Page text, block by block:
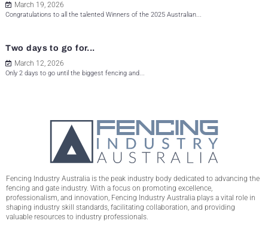
March 19, 2026
Congratulations to all the talented Winners of the 2025 Australian...
Two days to go for...
March 12, 2026
Only 2 days to go until the biggest fencing and...
Fencing Industry Australia is the peak industry body dedicated to advancing the
fencing and gate industry. With a focus on promoting excellence,
professionalism, and innovation, Fencing Industry Australia plays a vital role in
shaping industry skill standards, facilitating collaboration, and providing
valuable resources to industry professionals.